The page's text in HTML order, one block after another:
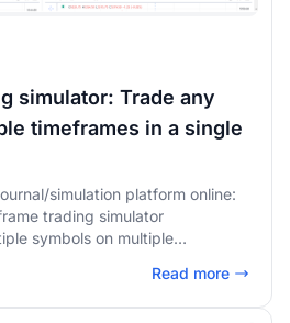
simulator: Trade any
timeframes in a single
simulation platform online:
trading simulator
Read more